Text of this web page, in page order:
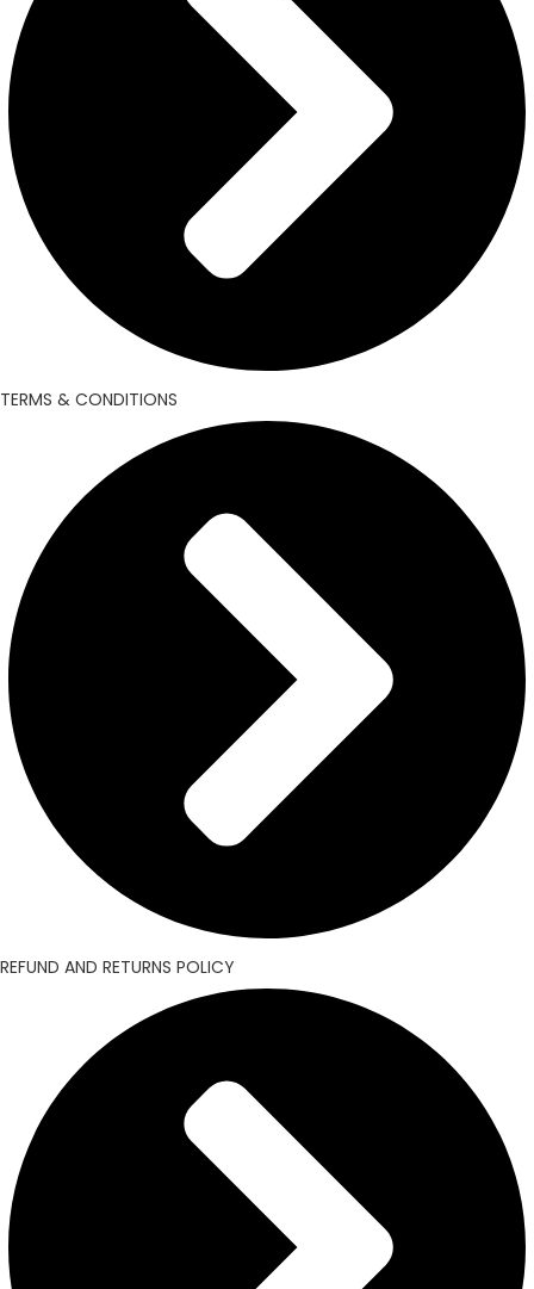
TERMS & CONDITIONS
REFUND AND RETURNS POLICY